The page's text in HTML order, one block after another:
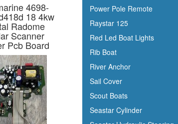
4698-
18 4kw
Radome
Scanner
Pcb Board
Power Pole Remote
Raystar 125
Red Led Boat Lights
Rib Boat
River Anchor
Sail Cover
Scout Boats
Seastar Cylinder